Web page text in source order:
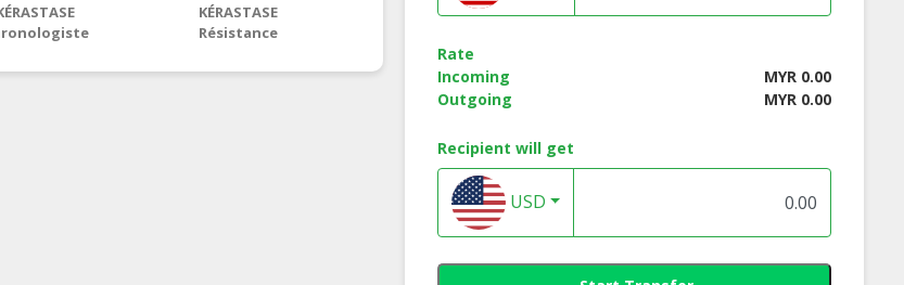
KÉRASTASE
Résistance
KÉRASTASE Discipline
KÉRASTASE
KÉRASTASE
Rate
Incoming
MYR 0.00
Outgoing
MYR 0.00
Recipient will get
USD